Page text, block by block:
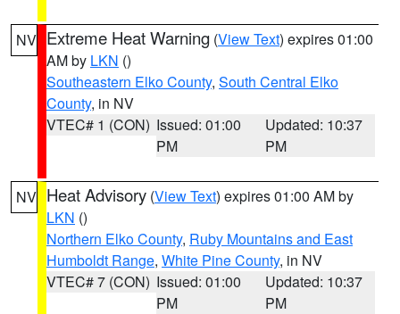
NV Extreme Heat Warning (View Text) expires 01:00
AM by LKN ()
Southeastern Elko County, South Central Elko
County, in NV
VTEC# 1 (CON) Issued: 01:00
PM
Updated: 10:37
PM
NV Heat Advisory (View Text) expires 01:00 AM by
LKN ()
Northern Elko County, Ruby Mountains and East
Humboldt Range, White Pine County, in NV
VTEC# 7 (CON) Issued: 01:00
PM
Updated: 10:37
PM